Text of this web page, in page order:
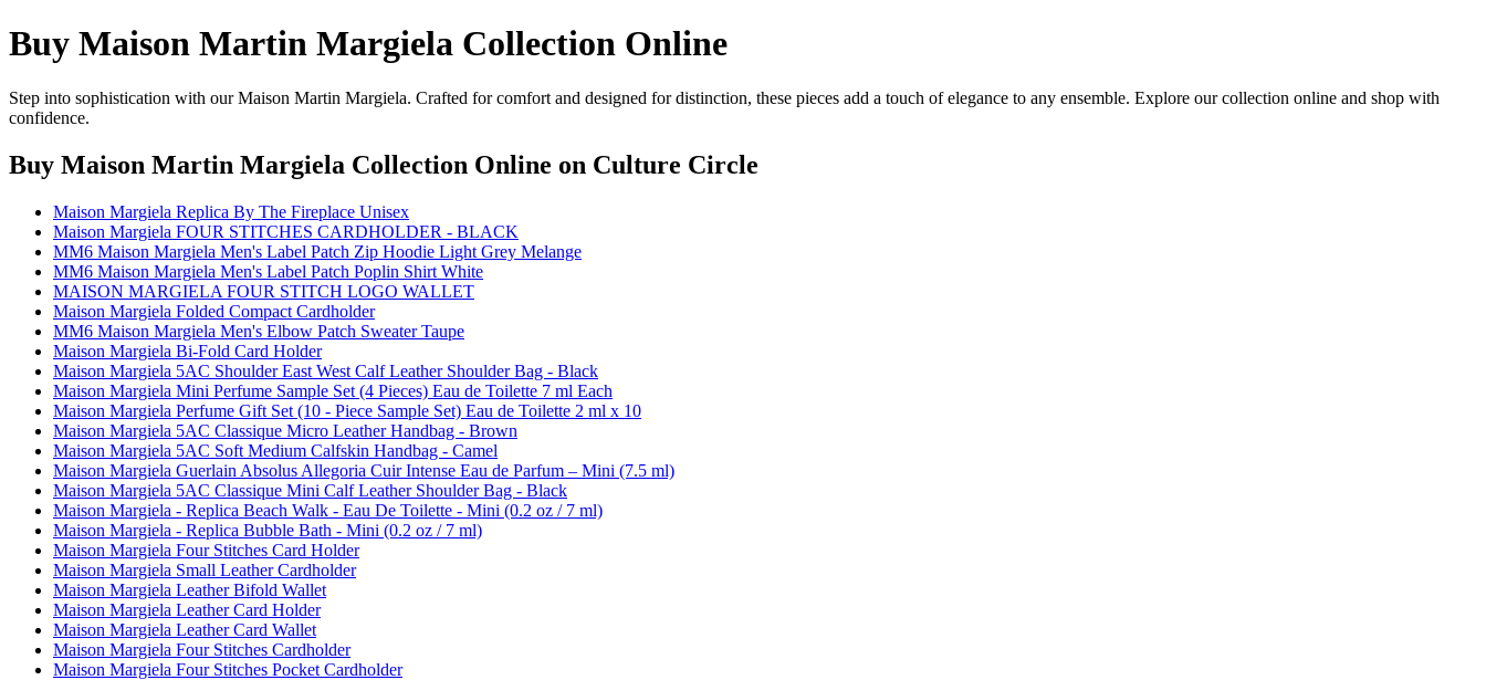
Buy Maison Martin Margiela Collection Online
Step into sophistication with our Maison Martin Margiela. Crafted for comfort and designed for distinction, these pieces add a touch of elegance to any ensemble. Explore our collection online and shop with
confidence.
Buy Maison Martin Margiela Collection Online on Culture Circle
Maison Margiela Replica By The Fireplace Unisex
Maison Margiela FOUR STITCHES CARDHOLDER - BLACK
MM6 Maison Margiela Men's Label Patch Zip Hoodie Light Grey Melange
MM6 Maison Margiela Men's Label Patch Poplin Shirt White
MAISON MARGIELA FOUR STITCH LOGO WALLET
Maison Margiela Folded Compact Cardholder
MM6 Maison Margiela Men's Elbow Patch Sweater Taupe
Maison Margiela Bi-Fold Card Holder
Maison Margiela 5AC Shoulder East West Calf Leather Shoulder Bag - Black
Maison Margiela Mini Perfume Sample Set (4 Pieces) Eau de Toilette 7 ml Each
Maison Margiela Perfume Gift Set (10 - Piece Sample Set) Eau de Toilette 2 ml x 10
Maison Margiela 5AC Classique Micro Leather Handbag - Brown
Maison Margiela 5AC Soft Medium Calfskin Handbag - Camel
Maison Margiela Guerlain Absolus Allegoria Cuir Intense Eau de Parfum – Mini (7.5 ml)
Maison Margiela 5AC Classique Mini Calf Leather Shoulder Bag - Black
Maison Margiela - Replica Beach Walk - Eau De Toilette - Mini (0.2 oz / 7 ml)
Maison Margiela - Replica Bubble Bath - Mini (0.2 oz / 7 ml)
Maison Margiela Four Stitches Card Holder
Maison Margiela Small Leather Cardholder
Maison Margiela Leather Bifold Wallet
Maison Margiela Leather Card Holder
Maison Margiela Leather Card Wallet
Maison Margiela Four Stitches Cardholder
Maison Margiela Four Stitches Pocket Cardholder